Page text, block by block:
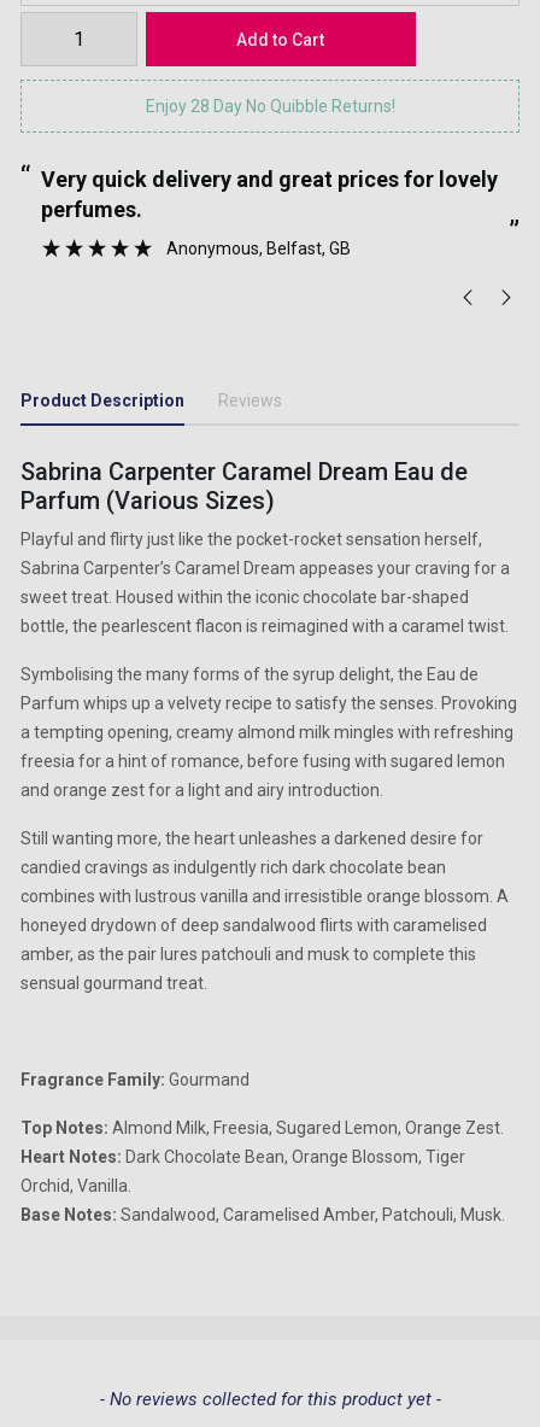
Enjoy 28 Day No Quibble Returns!
“
”
Very quick delivery and great prices for lovely
perfumes.
Anonymous, Belfast, GB
Product Description Reviews
Sabrina Carpenter Caramel Dream Eau de
Parfum (Various Sizes)
Playful and flirty just like the pocket-rocket sensation herself,
Sabrina Carpenter’s Caramel Dream appeases your craving for a
sweet treat. Housed within the iconic chocolate bar-shaped
bottle, the pearlescent flacon is reimagined with a caramel twist.
Symbolising the many forms of the syrup delight, the Eau de
Parfum whips up a velvety recipe to satisfy the senses. Provoking
a tempting opening, creamy almond milk mingles with refreshing
freesia for a hint of romance, before fusing with sugared lemon
and orange zest for a light and airy introduction.
Still wanting more, the heart unleashes a darkened desire for
candied cravings as indulgently rich dark chocolate bean
combines with lustrous vanilla and irresistible orange blossom. A
honeyed drydown of deep sandalwood flirts with caramelised
amber, as the pair lures patchouli and musk to complete this
sensual gourmand treat.
Fragrance Family: Gourmand
Top Notes: Almond Milk, Freesia, Sugared Lemon, Orange Zest.
Heart Notes: Dark Chocolate Bean, Orange Blossom, Tiger
Orchid, Vanilla.
Base Notes: Sandalwood, Caramelised Amber, Patchouli, Musk.
- No reviews collected for this product yet -
New content loaded